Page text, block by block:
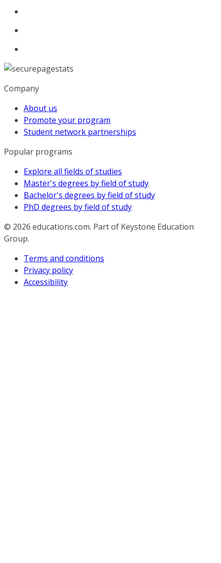
Company
About us
Promote your program
Student network partnerships
Popular programs
Explore all fields of studies
Master's degrees by field of study
Bachelor's degrees by field of study
PhD degrees by field of study
© 2026 educations.com. Part of Keystone Education
Group.
Terms and conditions
Privacy policy
Accessibility